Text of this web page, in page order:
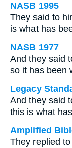
NASB 1995
They said to
is what has
NASB 1977
And they said
so it has been
Legacy
And they said
this is what
Amplified
They replied